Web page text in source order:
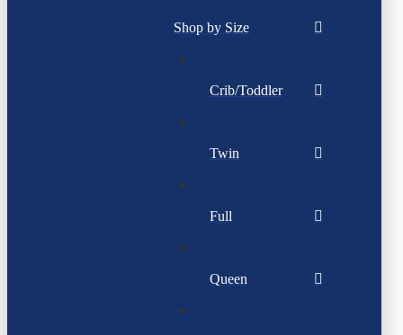
Shop by Size
Crib/Toddler
Twin
Full
Queen